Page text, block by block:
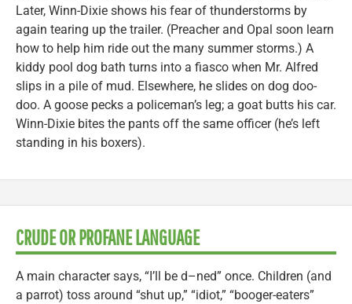
Later, Winn-Dixie shows his fear of thunderstorms by
again tearing up the trailer. (Preacher and Opal soon learn
how to help him ride out the many summer storms.) A
kiddy pool dog bath turns into a fiasco when Mr. Alfred
slips in a pile of mud. Elsewhere, he slides on dog doo-
doo. A goose pecks a policeman’s leg; a goat butts his car.
Winn-Dixie bites the pants off the same officer (he’s left
standing in his boxers).
CRUDE OR PROFANE LANGUAGE
A main character says, “I’ll be d–ned” once. Children (and
a parrot) toss around “shut up,” “idiot,” “booger-eaters”